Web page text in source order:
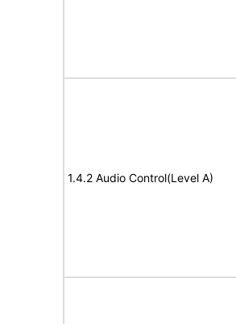
1.4.2 Audio Control(Level A)